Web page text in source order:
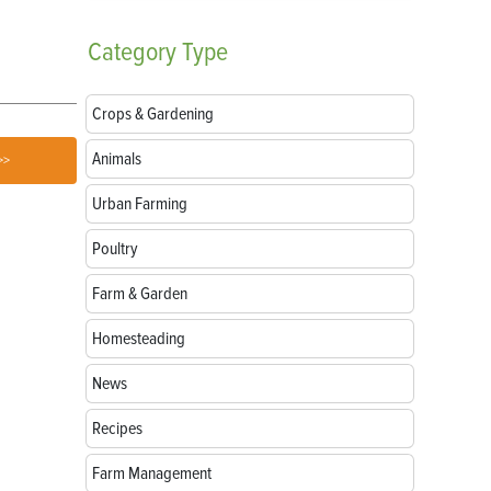
Uses
Natural
CategoryType
Crops & Gardening
Animals
Urban Farming
Poultry
Farm & Garden
Homesteading
News
Recipes
Farm Management